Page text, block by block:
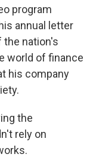
program
annual letter
the nation's
world of finance
his company
the
rely on